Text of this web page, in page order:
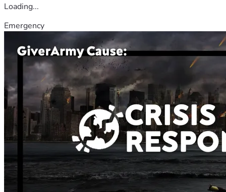
Loading...
Emergency